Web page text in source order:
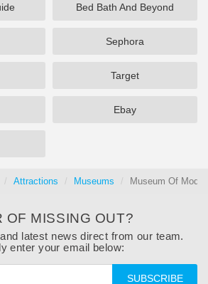
Bed Bath And Beyond
Sephora
Target
Ebay
Attractions Museums Museum Of
OF MISSING OUT?
latest news direct from our team.
enter your email below:
SUBSCRIBE